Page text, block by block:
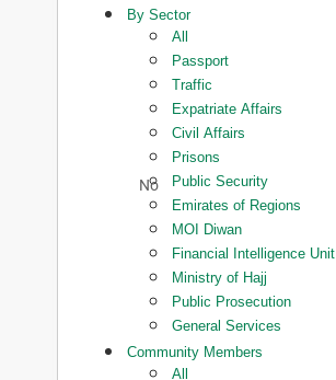
By Sector
All
Passport
Traffic
Expatriate Affairs
Civil Affairs
Prisons
Public Security
Emirates of Regions
MOI Diwan
Financial Intelligence Unit
Ministry of Hajj
Public Prosecution
General Services
Community Members
All